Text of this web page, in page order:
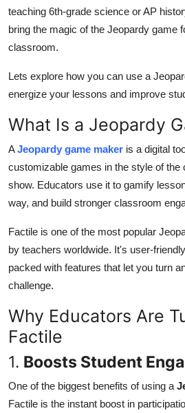
Business
Finance
Tech
General
How To
Support Number
teaching 6th-grade science or AP
bring the magic of the Jeopardy game
classroom.
Lets explore how you can use a
energize your lessons and improve
What Is a Jeopardy
AJeopardy game maker is a digital
customizable games in the style of the
show. Educators use it to gamify
way, and build stronger classroom
Factile is one of the most popular
by teachers worldwide. It's user-
packed with features that let you turn
challenge.
Why Educators Are
Factile
1. Boosts Student
One of the biggest benefits of using a
Factile is the instant boost in